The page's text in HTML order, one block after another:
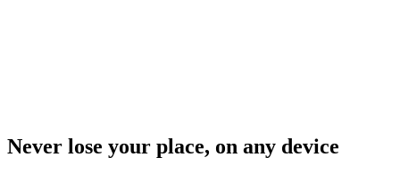
Never lose your place, on any device